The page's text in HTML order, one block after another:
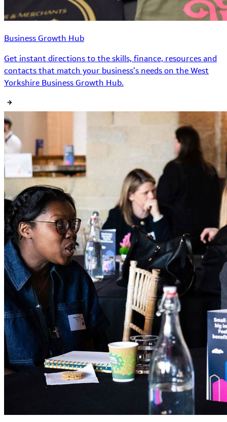
Business Growth Hub
Get instant directions to the skills, finance, resources and
contacts that match your business’s needs on the West
Yorkshire Business Growth Hub.